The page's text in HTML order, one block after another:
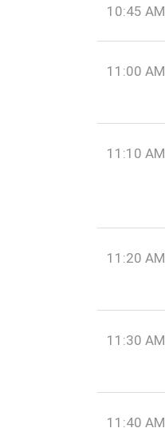
10:45 AM
11:00 AM
11:10 AM
11:20 AM
11:30 AM
11:40 AM